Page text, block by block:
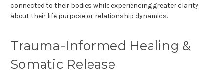
connected to their bodies while experiencing greater clarity
about their life purpose or relationship dynamics.
Trauma-Informed Healing &
Somatic Release